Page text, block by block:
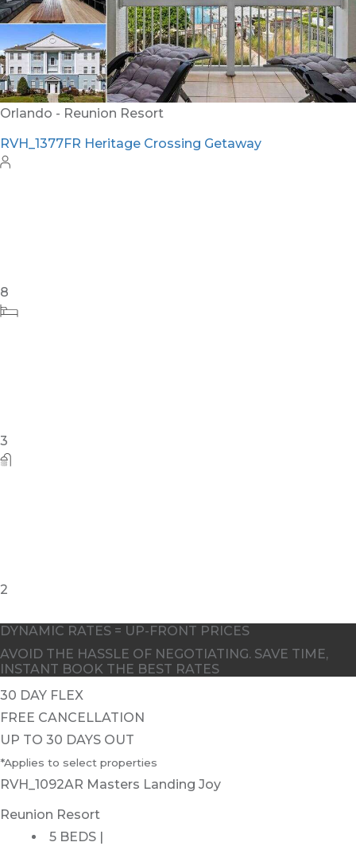
32
DYNAMIC RATES = UP-FRONT PRICES
AVOID THE HASSLE OF NEGOTIATING. SAVE TIME,
INSTANT BOOK THE BEST RATES
30 DAY FLEX
FREE CANCELLATION
UP TO 30 DAYS OUT
*Applies to select properties
RVH_1092AR Masters Landing Joy
Reunion Resort
5 BEDS |